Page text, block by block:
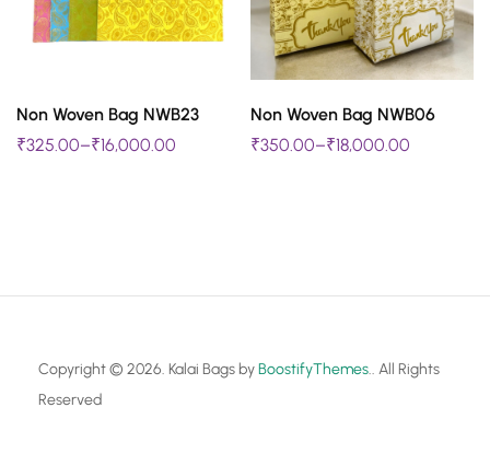
options
may
chosen
on
options
may
be
chosen
on
This
product
The
may
Non Woven Bag NWB23
₹325.00–₹16,000.00
This
product
The
may
Non Woven Bag NWB06
₹350.00–₹18,000.00
Copyright © 2026. Kalai Bags byBoostifyThemes.. All Rights
Reserved